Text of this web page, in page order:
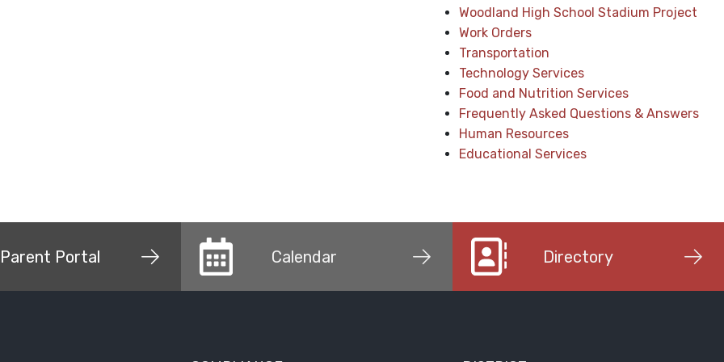
Woodland High School Stadium Project
Work Orders
Transportation
Technology Services
Food and Nutrition Services
Frequently Asked Questions & Answers
Human Resources
Educational Services
Parent Portal Calendar Directory